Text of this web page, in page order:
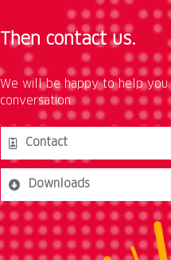
Then contact us.
We will be happy to help you
conversation.
Contact
Downloads